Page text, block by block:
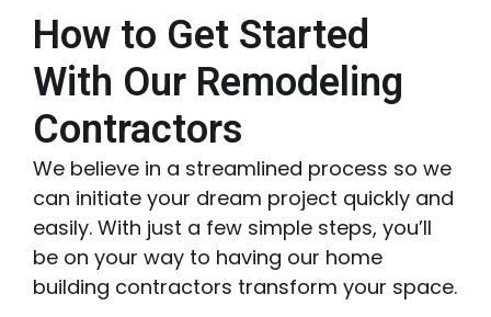
How to Get Started
With Our Remodeling
Contractors
We believe in a streamlined process so we
can initiate your dream project quickly and
easily. With just a few simple steps, you’ll
be on your way to having our home
building contractors transform your space.